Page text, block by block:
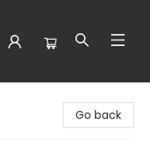
Go back